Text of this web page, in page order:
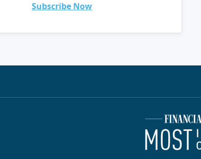
Subscribe Now